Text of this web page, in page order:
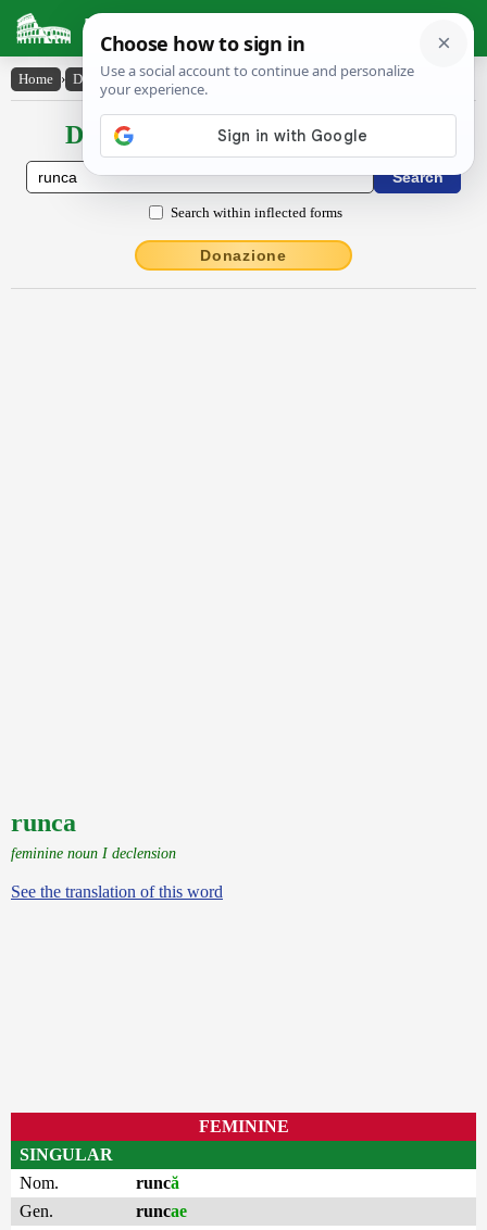
Latin Dictionary
Home › Declensions / Conjugations › runca
Declensions / Conjugations latin
Search within inflected forms
Donazione
runca
feminine noun I declension
See the translation of this word
FEMININE
SINGULAR
Nom.
runcă
Gen.
runcae